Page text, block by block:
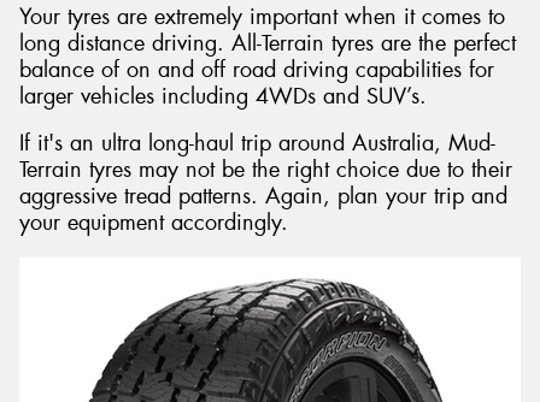
Your tyres are extremely important when it comes to
long distance driving. All-Terrain tyres are the perfect
balance of on and off road driving capabilities for
larger vehicles including 4WDs and SUV’s.
If it's an ultra long-haul trip around Australia, Mud-
Terrain tyres may not be the right choice due to their
aggressive tread patterns. Again, plan your trip and
your equipment accordingly.